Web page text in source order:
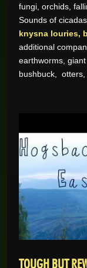
fungi, orchids,
Sounds of
knysna louries,
additional
earthworms,
bushbuck, otters,
TOUGH BUT